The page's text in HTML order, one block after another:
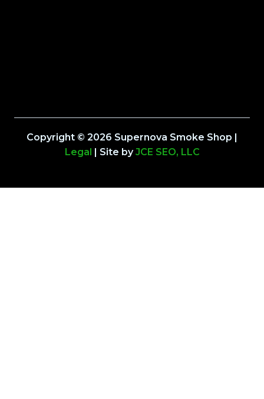
Copyright © 2026 Supernova Smoke Shop |
Legal
| Site byJCE SEO, LLC